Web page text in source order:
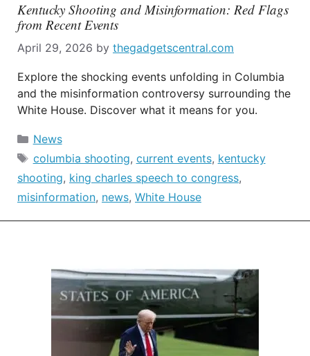
Kentucky Shooting and Misinformation: Red Flags
from Recent Events
April 29, 2026 by thegadgetscentral.com
Explore the shocking events unfolding in Columbia
and the misinformation controversy surrounding the
White House. Discover what it means for you.
Categories
News
Tags
columbia shooting, current events, kentucky
shooting, king charles speech to congress,
misinformation, news, White House